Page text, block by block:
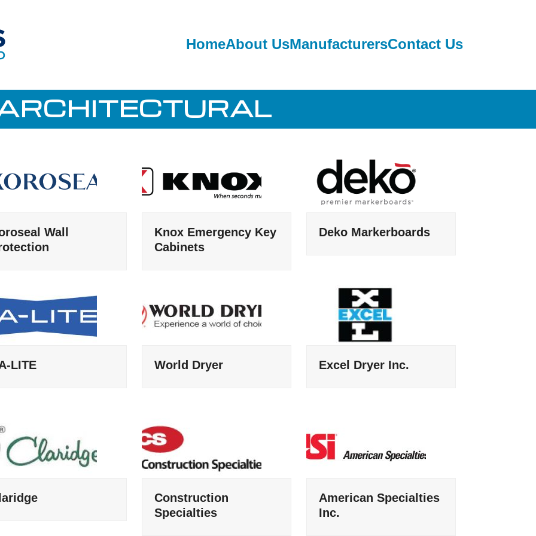
HomeAbout UsManufacturersContact Us
Wall
Knox Emergency Key
Cabinets
Deko Markerboards
LITE World Dryer Excel Dryer Inc.
Construction
Specialties
American Specialties
Inc.